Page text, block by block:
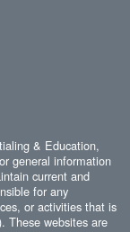
& Education,
general information
current and
for any
or activities that is
These websites are